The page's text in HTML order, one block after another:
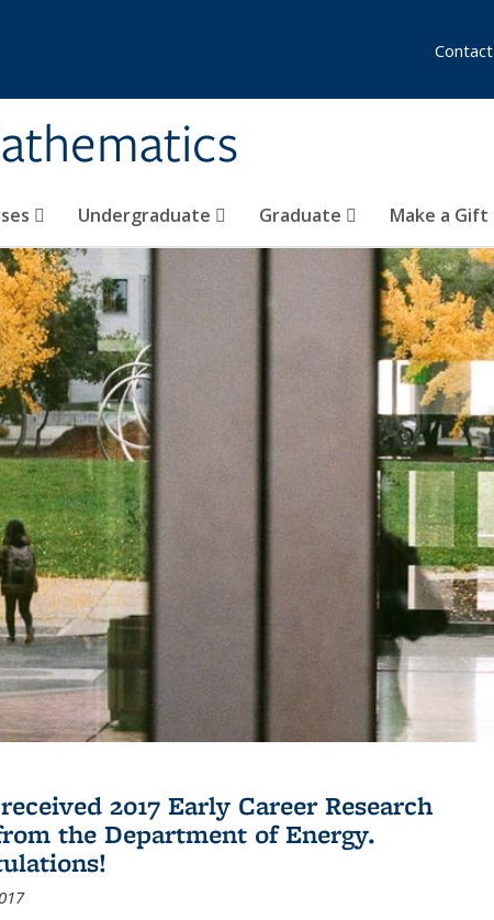
Undergraduate Graduate Make a Gift
Contact
2017 Early Career Research
the Department of Energy.